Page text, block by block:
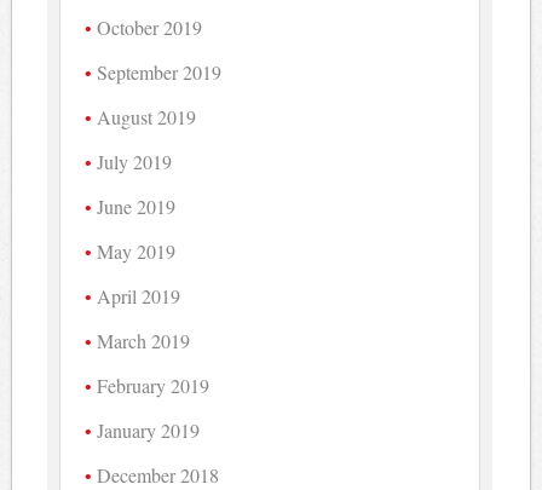
October 2019
September 2019
August 2019
July 2019
June 2019
May 2019
April 2019
March 2019
February 2019
January 2019
December 2018